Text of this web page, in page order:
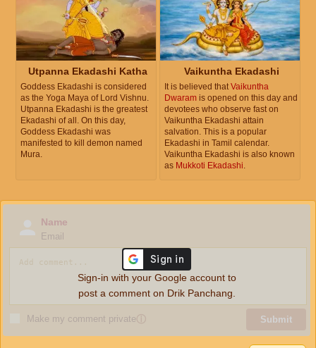
Utpanna Ekadashi Katha
Goddess Ekadashi is considered
as the Yoga Maya of Lord Vishnu.
Utpanna Ekadashi is the greatest
Ekadashi of all. On this day,
Goddess Ekadashi was
manifested to kill demon named
Mura.
Vaikuntha Ekadashi
It is believed that Vaikuntha
Dwaram is opened on this day and
devotees who observe fast on
Vaikuntha Ekadashi attain
salvation. This is a popular
Ekadashi in Tamil calendar.
Vaikuntha Ekadashi is also known
as Mukkoti Ekadashi
Name
Email
Make my comment privateⓘ Submit
Sign-in with your Google account to
post a comment on Drik Panchang.